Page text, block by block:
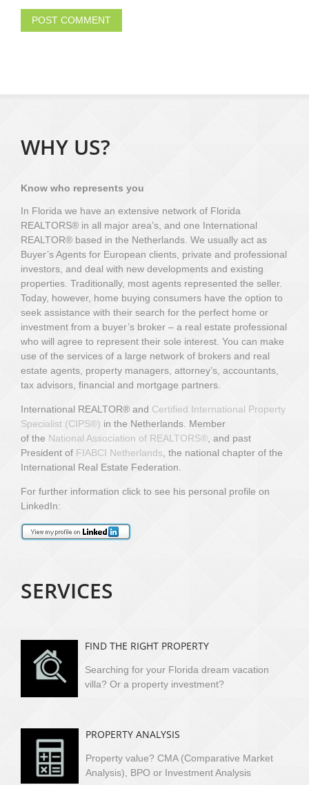
WHY US?
Know who represents you
In Florida we have an extensive network of Florida
REALTORS® in all major area’s, and one International
REALTOR® based in the Netherlands. We usually act as
Buyer’s Agents for European clients, private and professional
investors, and deal with new developments and existing
properties. Traditionally, most agents represented the seller.
Today, however, home buying consumers have the option to
seek assistance with their search for the perfect home or
investment from a buyer’s broker – a real estate professional
who will agree to represent their sole interest. You can make
use of the services of a large network of brokers and real
estate agents, property managers, attorney’s, accountants,
tax advisors, financial and mortgage partners.
International REALTOR® and Certified International Property
Specialist (CIPS®) in the Netherlands. Member
of the National Association of REALTORS®, and past
President of FIABCI Netherlands, the national chapter of the
International Real Estate Federation.
For further information click to see his personal profile on
LinkedIn:
SERVICES
FIND THE RIGHT PROPERTY
Searching for your Florida dream vacation
villa? Or a property investment?
PROPERTY ANALYSIS
Property value? CMA (Comparative Market
Analysis), BPO or Investment Analysis